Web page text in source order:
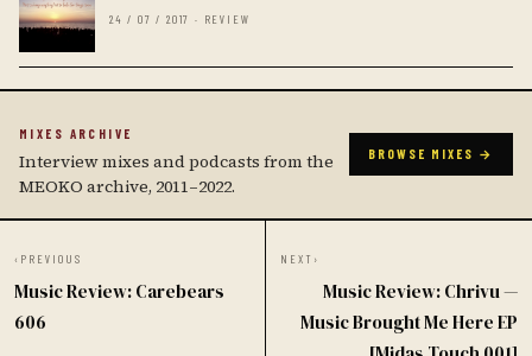
24 / 07 / 2017 · REVIEW
MIXES ARCHIVE
Interview mixes and podcasts from the
MEOKO archive, 2011–2022.
BROWSE MIXES →
‹ PREVIOUS
Music Review: Carebears
606
NEXT ›
Music Review: Chrivu —
Music Brought Me Here EP